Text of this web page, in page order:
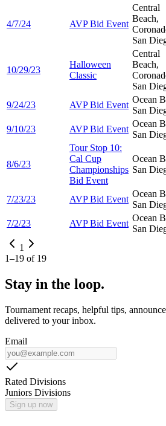
4/7/24 AVP Bid Event
Central
Beach,
San
10/29/23
Halloween
Classic
Central
Beach,
San
9/24/23 AVP Bid Event
Ocean
San
9/10/23
AVP Bid Event
Ocean
San
8/6/23
Tour Stop 10:
Cal Cup
Championships
Bid Event
Ocean
San
7/23/23 AVP Bid Event
Ocean
San
7/2/23
AVP Bid Event
Ocean
San
1
1–19 of 19
Stay in the loop.
Tournament recaps, helpful tips,
delivered to your inbox.
Email
Rated Divisions
Juniors Divisions
Sign up now